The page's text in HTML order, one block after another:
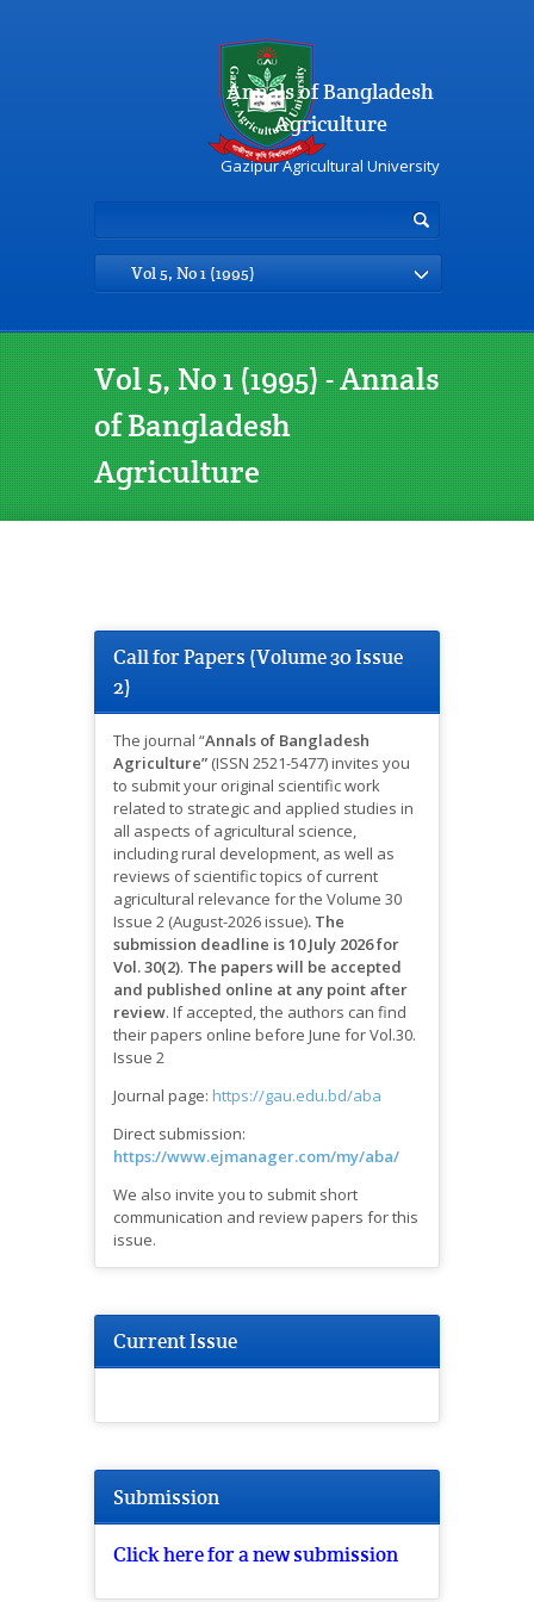
Annals of Bangladesh
Agriculture
Gazipur Agricultural University
Vol 5, No 1 (1995)
Vol 5, No 1 (1995) - Annals
of Bangladesh
Agriculture
Call for Papers (Volume 30 Issue
2)
The journal “Annals of Bangladesh
Agriculture” (ISSN 2521-5477) invites you
to submit your original scientific work
related to strategic and applied studies in
all aspects of agricultural science,
including rural development, as well as
reviews of scientific topics of current
agricultural relevance for the Volume 30
Issue 2 (August-2026 issue). The
submission deadline is 10 July 2026 for
Vol. 30(2). The papers will be accepted
and published online at any point after
review. If accepted, the authors can find
their papers online before June for Vol.30.
Issue 2
Journal page: https://gau.edu.bd/aba
Direct submission:
https://www.ejmanager.com/my/aba/
We also invite you to submit short
communication and review papers for this
issue.
Current Issue
Submission
Click here for a new submission